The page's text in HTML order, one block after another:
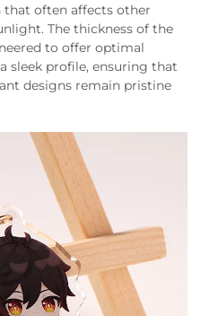
that often affects other
The thickness of the
to offer optimal
sleek profile, ensuring that
designs remain pristine